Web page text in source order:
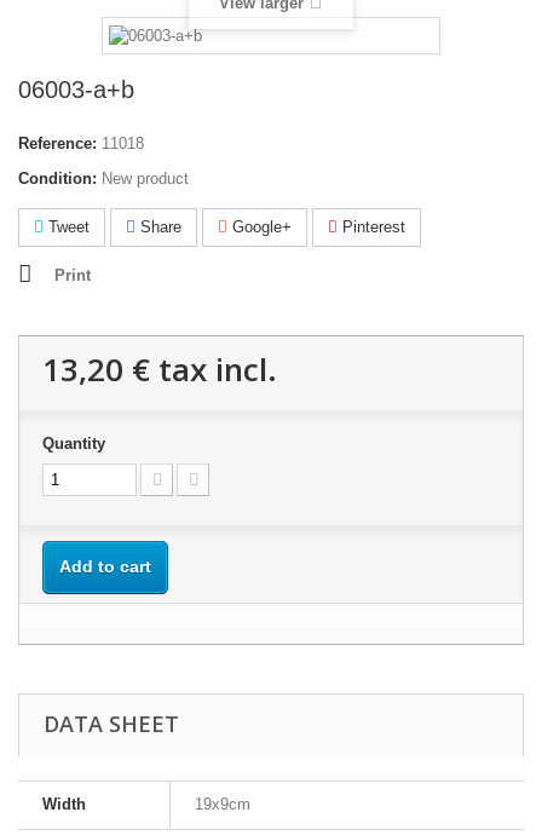
06003-a+b
Reference: 11018
Condition: New product
Tweet Share Google+ Pinterest
Print
13,20 € tax incl.
Quantity
Add to cart
DATA SHEET
Width 19x9cm